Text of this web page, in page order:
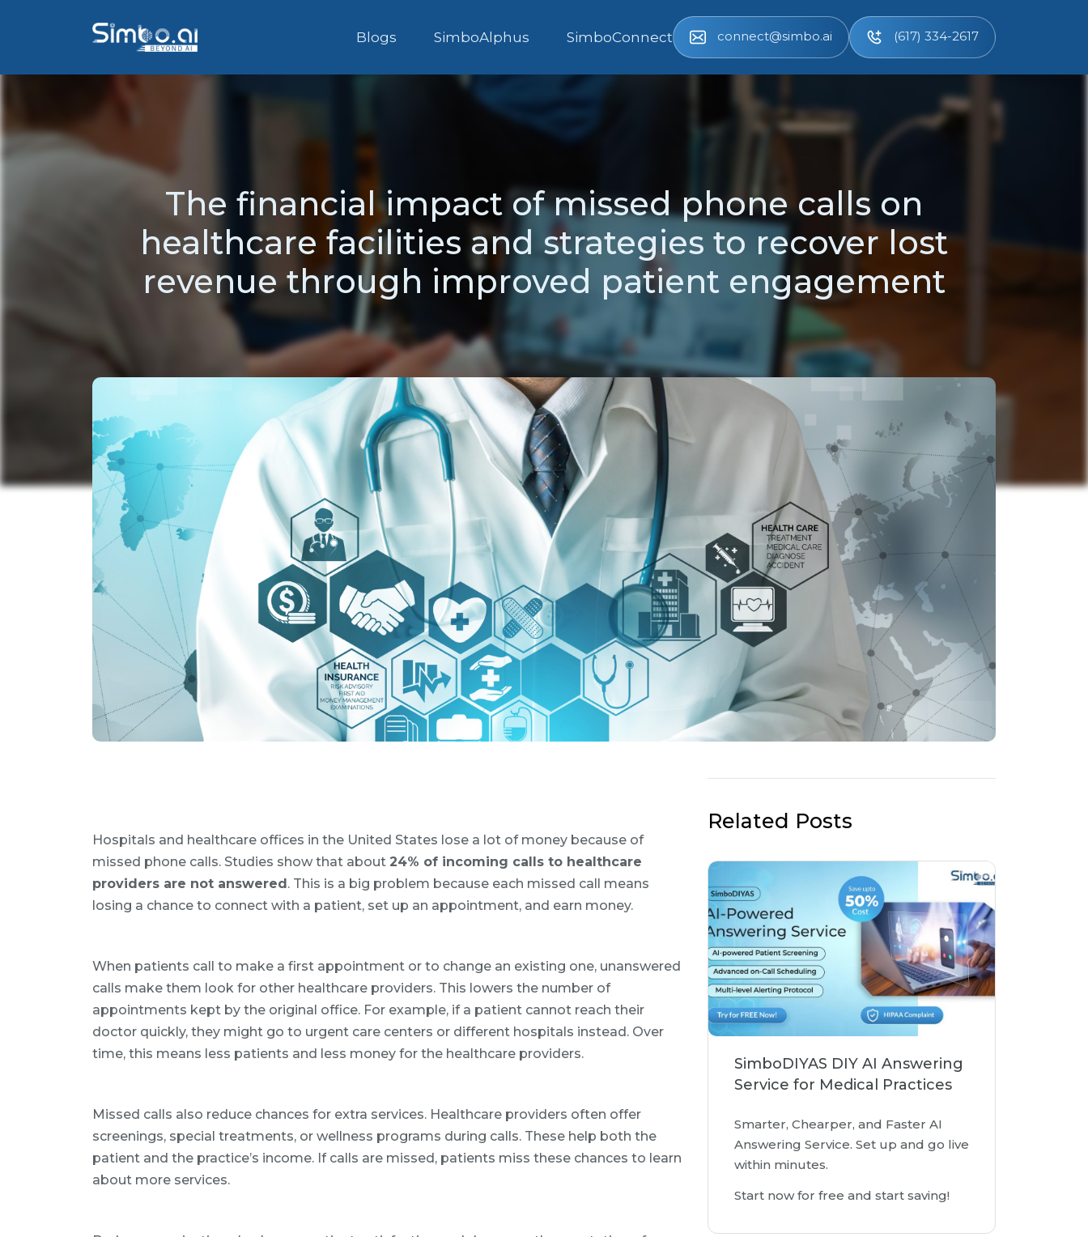
Blogs SimboAlphus SimboConnect connect@simbo.ai (617) 334-2617
The financial impact of missed phone calls on
healthcare facilities and strategies to recover lost
revenue through improved patient engagement
Hospitals and healthcare offices in the United States lose a lot of money because of
missed phone calls. Studies show that about 24% of incoming calls to healthcare
providers are not answered. This is a big problem because each missed call means
losing a chance to connect with a patient, set up an appointment, and earn money.
When patients call to make a first appointment or to change an existing one, unanswered
calls make them look for other healthcare providers. This lowers the number of
appointments kept by the original office. For example, if a patient cannot reach their
doctor quickly, they might go to urgent care centers or different hospitals instead. Over
time, this means less patients and less money for the healthcare providers.
Missed calls also reduce chances for extra services. Healthcare providers often offer
screenings, special treatments, or wellness programs during calls. These help both the
patient and the practice’s income. If calls are missed, patients miss these chances to learn
about more services.
Related Posts
SimboDIYAS DIY AI Answering
Service for Medical Practices
Smarter, Chearper, and Faster AI
Answering Service. Set up and go live
within minutes.
Start now for free and start saving!